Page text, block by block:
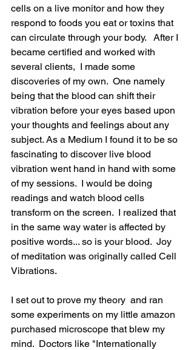
cells on a live monitor and how they
respond to foods you eat or toxins that
can circulate through your body.   After I
became certified and worked with
several clients,  I made some
discoveries of my own.  One namely
being that the blood can shift their
vibration before your eyes based upon
your thoughts and feelings about any
subject. As a Medium I found it to be so
fascinating to discover live blood
vibration went hand in hand with some
of my sessions.  I would be doing
readings and watch blood cells
transform on the screen.  I realized that
in the same way water is affected by
positive words... so is your blood.  Joy
of meditation was originally called Cell
Vibrations.
I set out to prove my theory  and ran
some experiments on my little amazon
purchased microscope that blew my
mind.  Doctors like "Internationally